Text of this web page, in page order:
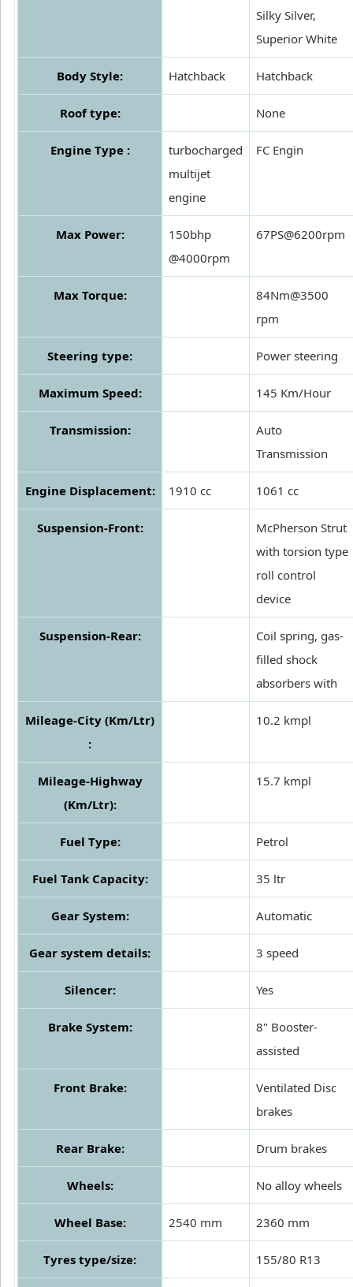
Silky Silver,
Superior White
Body Style: Hatchback Hatchback
Roof type: None
Engine Type :
turbocharged
multijet
engine
FC Engin
Max Power:
150bhp
@4000rpm
67PS@6200rpm
Max Torque:
84Nm@3500
rpm
Steering type: Power steering
Maximum Speed: 145 Km/Hour
Transmission:
Auto
Transmission
Engine Displacement: 1910 cc 1061 cc
Suspension-Front:
McPherson Strut
with torsion type
roll control
device
Suspension-Rear:
Coil spring, gas-
filled shock
absorbers with
Mileage-City (Km/Ltr)
:
10.2 kmpl
Mileage-Highway
(Km/Ltr):
15.7 kmpl
Fuel Type: Petrol
Fuel Tank Capacity: 35 ltr
Gear System: Automatic
Gear system details: 3 speed
Silencer: Yes
Brake System:
8" Booster-
assisted
Front Brake:
Ventilated Disc
brakes
Rear Brake: Drum brakes
Wheels: No alloy wheels
Wheel Base: 2540 mm 2360 mm
Tyres type/size: 155/80 R13